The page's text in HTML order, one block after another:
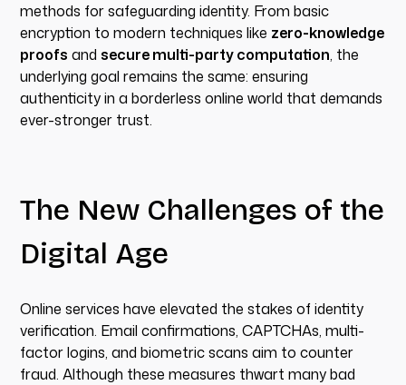
methods for safeguarding identity. From basic
encryption to modern techniques like zero-knowledge
proofs andsecure multi-party computation, the
underlying goal remains the same: ensuring
authenticity in a borderless online world that demands
ever-stronger trust.
The New Challenges of the
Digital Age
Online services have elevated the stakes of identity
verification. Email confirmations, CAPTCHAs, multi-
factor logins, and biometric scans aim to counter
fraud. Although these measures thwart many bad